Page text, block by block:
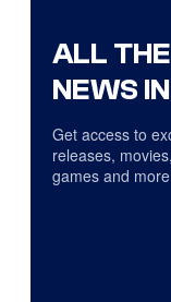
ALL
NEWS
Get access to
releases,
games and